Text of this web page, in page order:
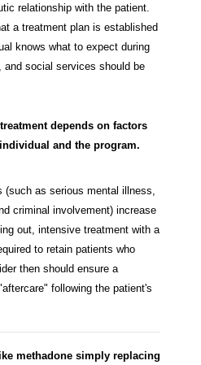
relationship with the patient.
a treatment plan is established
knows what to expect during
social services should be
depends on factors
and the program.
(such as serious mental illness,
criminal involvement) increase
out, intensive treatment with a
to retain patients who
then should ensure a
following the patient's
methadone simply replacing